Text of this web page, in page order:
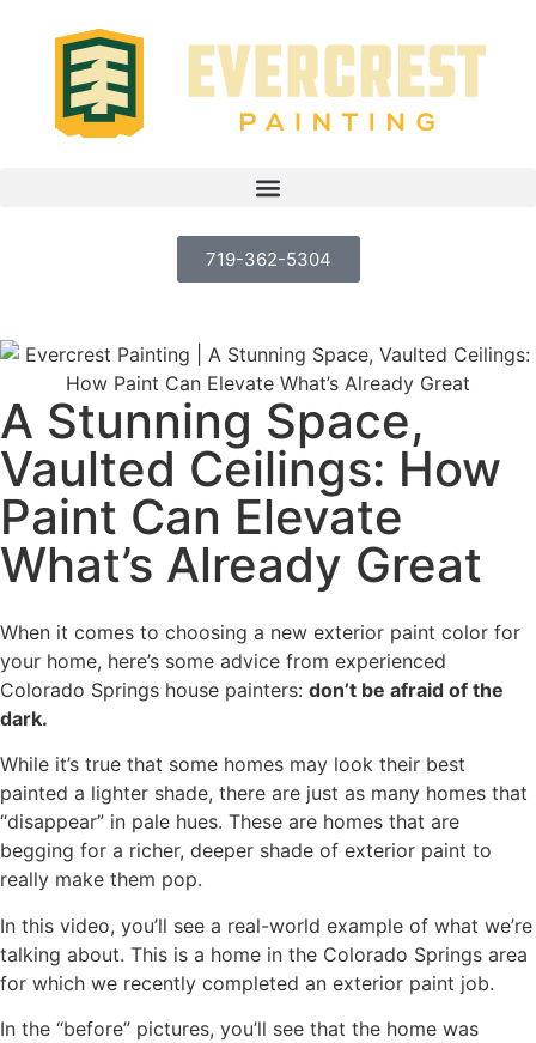
719-362-5304
A Stunning Space,
Vaulted Ceilings: How
Paint Can Elevate
What’s Already Great
When it comes to choosing a new exterior paint color for
your home, here’s some advice from experienced
Colorado Springs house painters: don’t be afraid of the
dark.
While it’s true that some homes may look their best
painted a lighter shade, there are just as many homes that
“disappear” in pale hues. These are homes that are
begging for a richer, deeper shade of exterior paint to
really make them pop.
In this video, you’ll see a real-world example of what we’re
talking about. This is a home in the Colorado Springs area
for which we recently completed an exterior paint job.
In the “before” pictures, you’ll see that the home was